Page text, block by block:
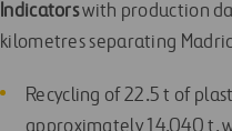
Indicatorswith production
kilometres separating
Recycling of 22.5 t of